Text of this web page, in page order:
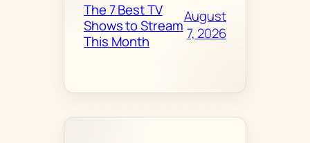
The 7 Best TV
Shows to Stream
This Month
August
7, 2026